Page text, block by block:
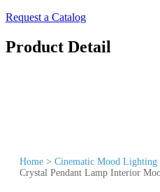
Request a Catalog
Product Detail
Home > Cinematic Mood Lighting
Crystal Pendant Lamp Interior